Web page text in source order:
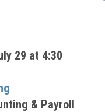
29 at 4:30
& Payroll